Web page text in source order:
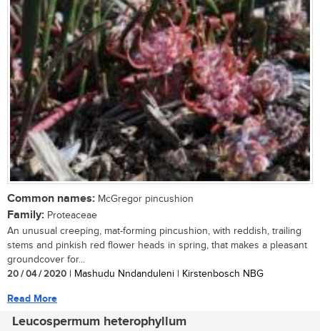
Common names: McGregor pincushion
Family: Proteaceae
An unusual creeping, mat-forming pincushion, with reddish, trailing
stems and pinkish red flower heads in spring, that makes a pleasant
groundcover for...
20 / 04 / 2020 | Mashudu Nndanduleni | Kirstenbosch NBG
Read More
Leucospermum heterophyllum